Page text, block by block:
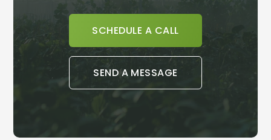
SCHEDULE A CALL
SEND A MESSAGE